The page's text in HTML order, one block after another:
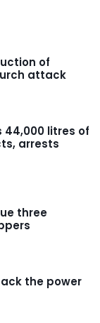
of
attack
44,000 litres of
arrests
three
the power